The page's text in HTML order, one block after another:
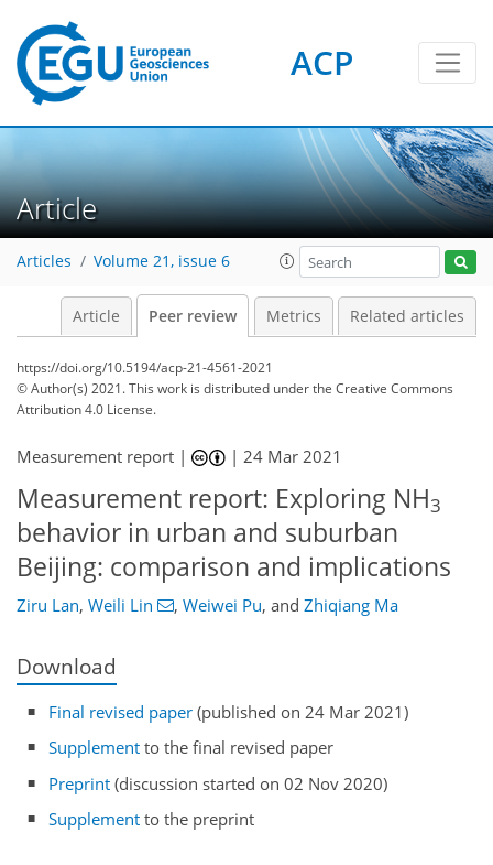
ACP
Article
Articles Volume 21, issue 6
Article Peer review Metrics Related articles
https://doi.org/10.5194/acp-21-4561-2021
© Author(s) 2021. This work is distributed underthe Creative Commons
Attribution 4.0 License.
Measurement report | |24 Mar 2021
Measurement report: Exploring NH3
behavior in urban and suburban
Beijing: comparison and implications
Ziru Lan, Weili Lin , Weiwei Pu, and Zhiqiang Ma
Download
Final revised paper (published on 24 Mar 2021)
Supplement to the final revised paper
Preprint (discussion started on 02 Nov 2020)
Supplement to the preprint